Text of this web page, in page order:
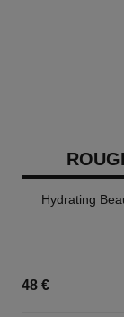
Hydrating
48 €